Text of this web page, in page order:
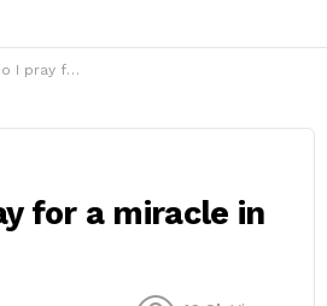
a miracle in my life?
for a miracle in